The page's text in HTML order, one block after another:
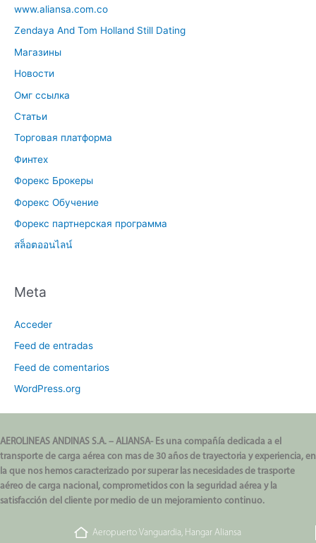
www.aliansa.com.co
Zendaya And Tom Holland Still Dating
Магазины
Новости
Омг ссылка
Статьи
Торговая платформа
Финтех
Форекс Брокеры
Форекс Обучение
Форекс партнерская программа
สล็อตออนไลน์
Meta
Acceder
Feed de entradas
Feed de comentarios
WordPress.org
AEROLINEAS ANDINAS S.A. – ALIANSA- Es una compañía dedicada a el
transporte de carga aérea con mas de 30 años de trayectoria y experiencia, en
la que nos hemos caracterizado por superar las necesidades de trasporte
aéreo de carga nacional, comprometidos con la seguridad aérea y la
satisfacción del cliente por medio de un mejoramiento continuo.
Aeropuerto Vanguardia, Hangar Aliansa